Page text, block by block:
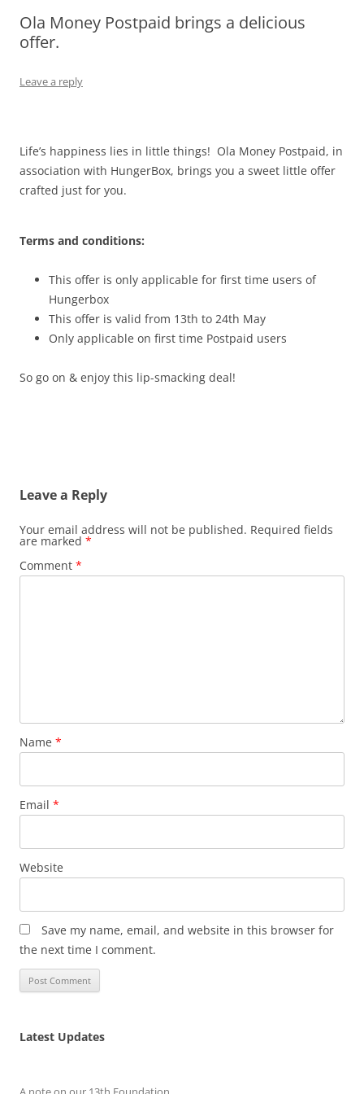
Olacabs Blogs
Ola Money Postpaid brings a delicious
offer.
Leave a reply
Life’s happiness lies in little things! Ola Money Postpaid, in
association with HungerBox, brings you a sweet little offer
crafted just for you.
Terms and conditions:
This offer is only applicable for first time users of
Hungerbox
This offer is valid from 13th to 24th May
Only applicable on first time Postpaid users
So go on & enjoy this lip-smacking deal!
Leave a Reply
Your email address will not be published. Required fields
are marked *
Comment *
Name *
Email *
Website
Save my name, email, and website in this browser for
the next time I comment.
Latest Updates